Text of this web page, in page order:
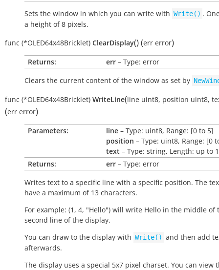
Sets the window in which you can write with Write() .
a height of 8 pixels.
func (*OLED64x48Bricklet) ClearDisplay()(err error)
Returns: err – Type: error
Clears the current content of the window as set by
func (*OLED64x48Bricklet) WriteLine(line uint8, position uint8,
(err error)
Parameters: line – Type: uint8, Range: [0 to 5]
position – Type: uint8, Range: [0
text – Type: string, Length: up to
Returns:
err – Type: error
Writes text to a specific line with a specific position. The
have a maximum of 13 characters.
For example: (1, 4, "Hello") will write Hello in the middle of
second line of the display.
You can draw to the display with Write() and then add
afterwards.
The display uses a special 5x7 pixel charset. You can view